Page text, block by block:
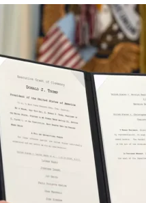
State Times, and WONY Interview
from Your State Times Seniors